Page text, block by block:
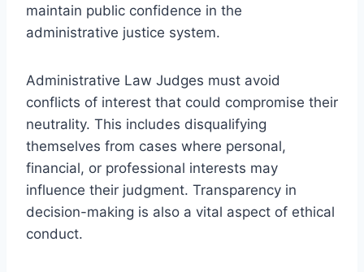
maintain public confidence in the
administrative justice system.
Administrative Law Judges must avoid
conflicts of interest that could compromise their
neutrality. This includes disqualifying
themselves from cases where personal,
financial, or professional interests may
influence their judgment. Transparency in
decision-making is also a vital aspect of ethical
conduct.